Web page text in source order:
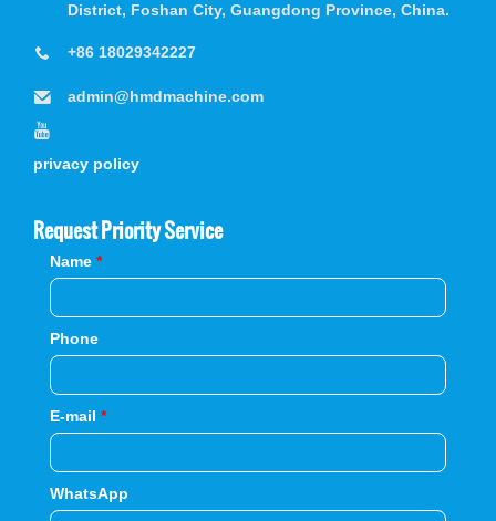
District, Foshan City, Guangdong Province, China.
+86 18029342227
admin@hmdmachine.com
privacy policy
Request Priority Service
Name *
Phone
E-mail *
WhatsApp